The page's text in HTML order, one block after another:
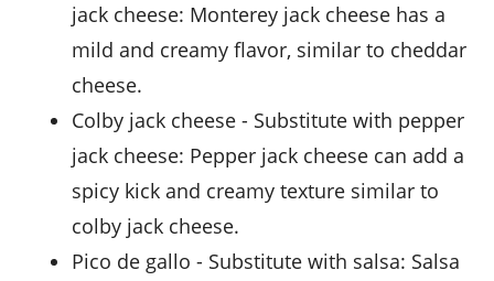
jack cheese: Monterey jack cheese has a
mild and creamy flavor, similar to cheddar
cheese.
colby jack cheese - Substitute with pepper
jack cheese: Pepper jack cheese can add a
spicy kick and creamy texture similar to
colby jack cheese.
pico de gallo - Substitute with salsa: Salsa